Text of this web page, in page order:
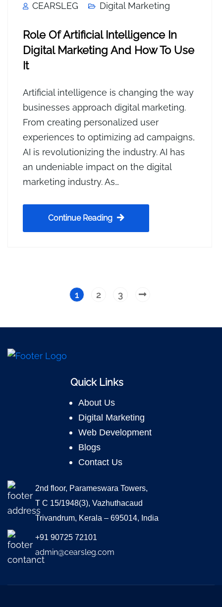
CEARSLEG Digital Marketing
Role Of Artificial Intelligence In
Digital Marketing And How To Use
It
Artificial intelligence is changing the way
businesses approach digital marketing.
From creating personalized user
experiences to optimizing ad campaigns,
AI is revolutionizing the industry. AI has
an undeniable impact on the digital
marketing industry. As…
Continue Reading
1 2 3
Quick Links
About Us
Digital Marketing
Web Development
Blogs
Contact Us
2nd floor, Parameswara Towers,
T C 15/1948(3), Vazhuthacaud
Trivandrum, Kerala – 695014, India
+91 90725 72101
admin@cearsleg.com